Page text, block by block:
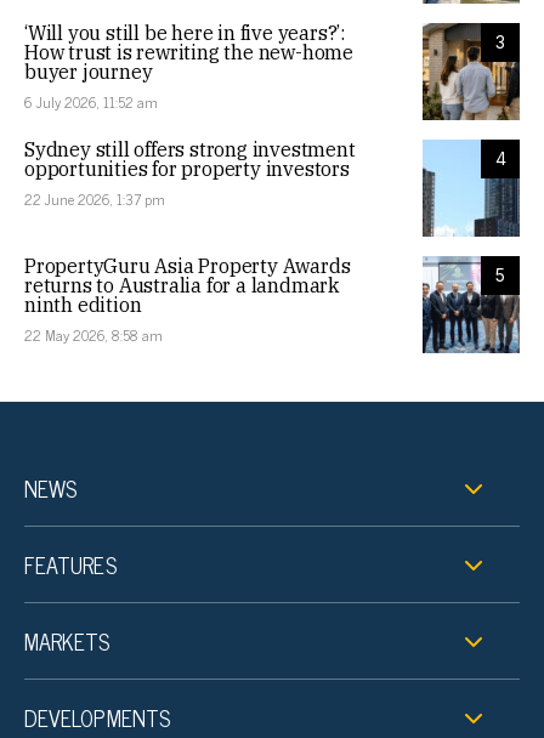
3
‘Will you still be here in five years?’:
How trust is rewriting the new-home
buyer journey
6 July 2026, 11:52 am
4
Sydney still offers strong investment
opportunities for property investors
22 June 2026, 1:37 pm
5
PropertyGuru Asia Property Awards
returns to Australia for a landmark
ninth edition
22 May 2026, 8:58 am
NEWS
FEATURES
MARKETS
DEVELOPMENTS